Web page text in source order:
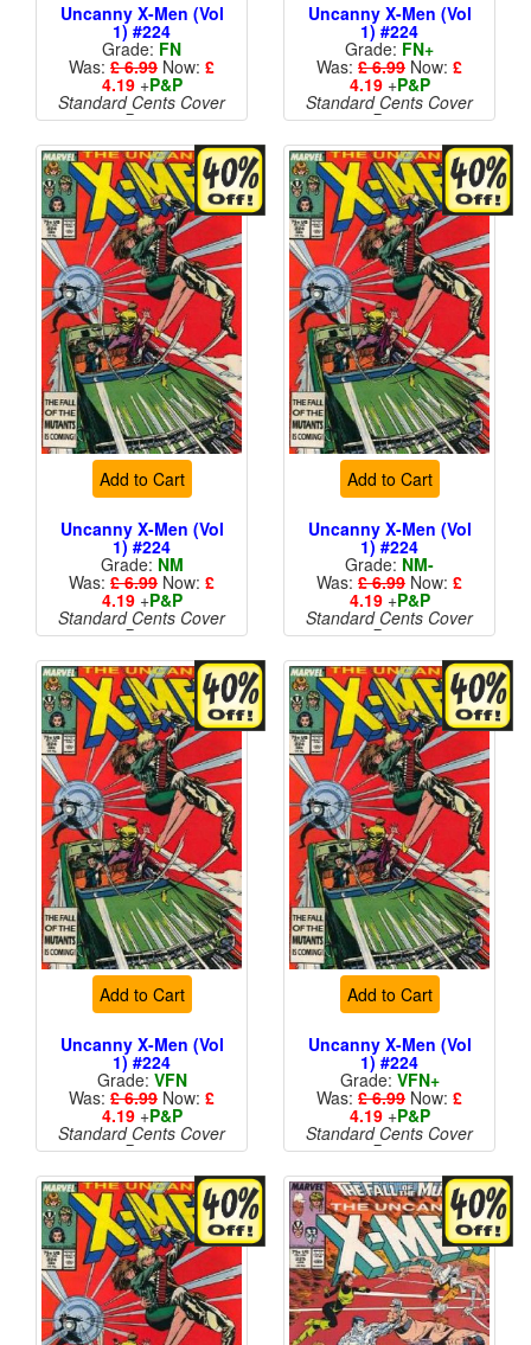
Uncanny X-Men (Vol
1) #224
Grade: FN
Was: £ 6.99 Now: £
4.19+P&P
Standard Cents Cover
Price
Uncanny X-Men (Vol
1) #224
Grade: FN+
Was: £ 6.99 Now: £
4.19+P&P
Standard Cents Cover
Price
Add to Cart
Uncanny X-Men (Vol
1) #224
Grade: NM
Was: £ 6.99 Now: £
4.19+P&P
Standard Cents Cover
Price
Add to Cart
Uncanny X-Men (Vol
1) #224
Grade: NM-
Was: £ 6.99 Now: £
4.19+P&P
Standard Cents Cover
Price
Add to Cart
Uncanny X-Men (Vol
1) #224
Grade: VFN
Was: £ 6.99 Now: £
4.19+P&P
Standard Cents Cover
Price
Add to Cart
Uncanny X-Men (Vol
1) #224
Grade: VFN+
Was: £ 6.99 Now: £
4.19+P&P
Standard Cents Cover
Price